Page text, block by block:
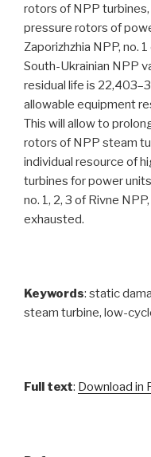
rotors of NPP
pressure rotors of
Zaporizhzhia NPP, no.
South-Ukrainian NPP
residual life is
allowable equipment
This will allow to
rotors of NPP steam
individual resource of
turbines for power
no. 1, 2, 3 of Rivne
exhausted.
Keywords: static
steam turbine, low-
Full text: Download in